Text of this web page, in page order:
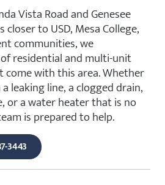
Vista Road and Genesee
to USD, Mesa College,
communities, we
residential and multi-unit
with this area. Whether
leaking line, a clogged drain,
or a water heater that is no
is prepared to help.
3443